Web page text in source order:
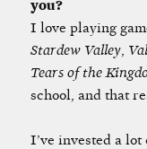
you?
I love playing
Stardew Valley,
Tears of the
school, and that
I’ve invested a